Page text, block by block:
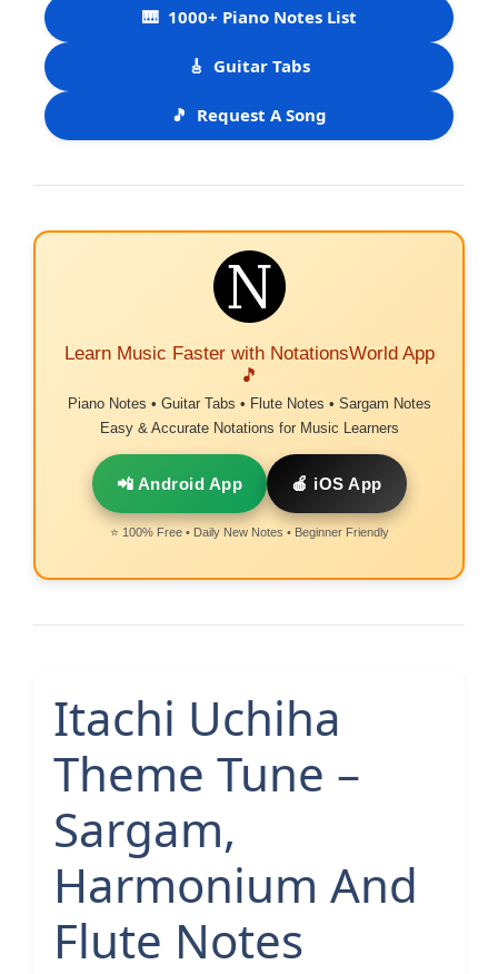
🎹 1000+ Piano Notes List
🎸 Guitar Tabs
🎵 Request A Song
Learn Music Faster with NotationsWorld App
🎵
Piano Notes • Guitar Tabs • Flute Notes • Sargam Notes
Easy & Accurate Notations for Music Learners
📲 Android App 🍎 iOS App
⭐ 100% Free • Daily New Notes • Beginner Friendly
Itachi Uchiha
Theme Tune –
Sargam,
Harmonium And
Flute Notes